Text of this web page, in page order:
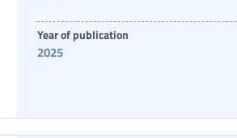
Year of publication
2025